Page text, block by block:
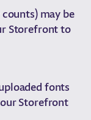
may be
Storefront to
fonts
Storefront